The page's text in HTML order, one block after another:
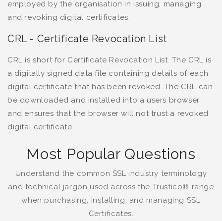
employed by the organisation in issuing, managing
and revoking digital certificates.
CRL - Certificate Revocation List
CRL is short for Certificate Revocation List. The CRL is
a digitally signed data file containing details of each
digital certificate that has been revoked. The CRL can
be downloaded and installed into a users browser
and ensures that the browser will not trust a revoked
digital certificate.
Most Popular Questions
Understand the common SSL industry terminology
and technical jargon used across the Trustico® range
when purchasing, installing, and managing SSL
Certificates.